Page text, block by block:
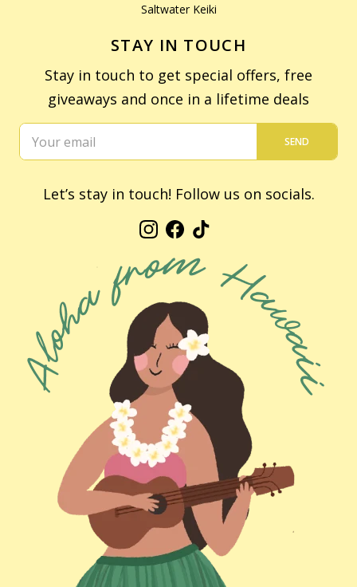
Saltwater Keiki
STAY IN TOUCH
Stay in touch to get special offers, free
giveaways and once in a lifetime deals
SEND
Let’s stay in touch! Follow us on socials.
Instagram
Facebook
TikTok